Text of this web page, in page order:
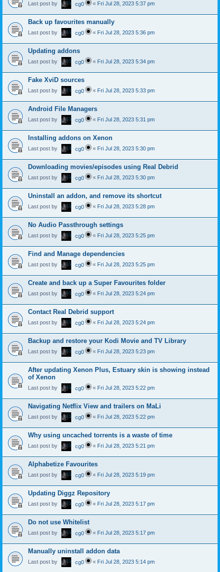
Last post by cg0 « Fri Jul 28, 2023 5:37 pm
Back up favourites manually
Last post by cg0 « Fri Jul 28, 2023 5:36 pm
Updating addons
Last post by cg0 « Fri Jul 28, 2023 5:34 pm
Fake XviD sources
Last post by cg0 « Fri Jul 28, 2023 5:33 pm
Android File Managers
Last post by cg0 « Fri Jul 28, 2023 5:31 pm
Installing addons on Xenon
Last post by cg0 « Fri Jul 28, 2023 5:30 pm
Downloading movies/episodes using Real Debrid
Last post by cg0 « Fri Jul 28, 2023 5:30 pm
Uninstall an addon, and remove its shortcut
Last post by cg0 « Fri Jul 28, 2023 5:28 pm
No Audio Passthrough settings
Last post by cg0 « Fri Jul 28, 2023 5:25 pm
Find and Manage dependencies
Last post by cg0 « Fri Jul 28, 2023 5:25 pm
Create and back up a Super Favourites folder
Last post by cg0 « Fri Jul 28, 2023 5:24 pm
Contact Real Debrid support
Last post by cg0 « Fri Jul 28, 2023 5:24 pm
Backup and restore your Kodi Movie and TV Library
Last post by cg0 « Fri Jul 28, 2023 5:23 pm
After updating Xenon Plus, Estuary skin is showing instead
of Xenon
Last post by cg0 « Fri Jul 28, 2023 5:22 pm
Navigating Netflix View and trailers on MaLi
Last post by cg0 « Fri Jul 28, 2023 5:22 pm
Why using uncached torrents is a waste of time
Last post by cg0 « Fri Jul 28, 2023 5:21 pm
Alphabetize Favourites
Last post by cg0 « Fri Jul 28, 2023 5:19 pm
Updating Diggz Repository
Last post by cg0 « Fri Jul 28, 2023 5:17 pm
Do not use Whitelist
Last post by cg0 « Fri Jul 28, 2023 5:17 pm
Manually uninstall addon data
Last post by cg0 « Fri Jul 28, 2023 5:14 pm